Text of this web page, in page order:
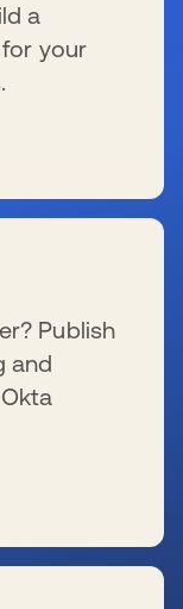
a
your
Publish
and